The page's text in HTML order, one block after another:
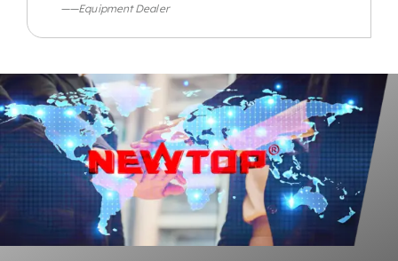
——Equipment Dealer